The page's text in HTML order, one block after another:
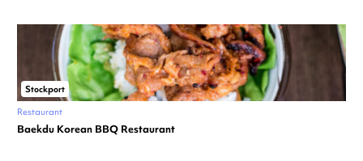
Stockport
Restaurant
Baekdu Korean BBQ Restaurant